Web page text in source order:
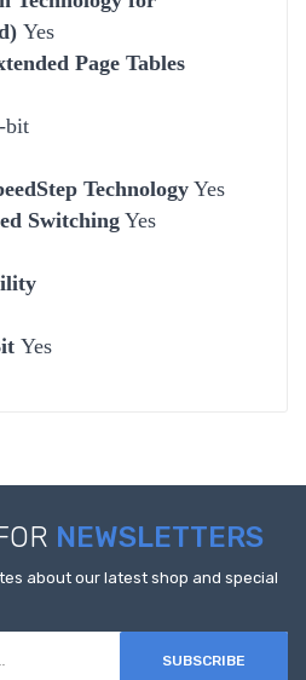
Yes
Page Tables
bit
Technology Yes
SwitchingYes
Yes
NEWSLETTERS
about our latest shop and special
SUBSCRIBE